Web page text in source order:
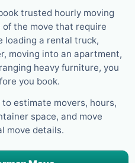
trusted hourly moving
the move that require
loading a rental truck,
moving into an apartment,
heavy furniture, you
you book.
estimate movers, hours,
space, and move
move details.